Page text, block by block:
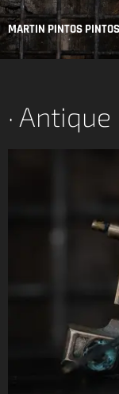
MARTIN PINTOS PINTOS
· Antique